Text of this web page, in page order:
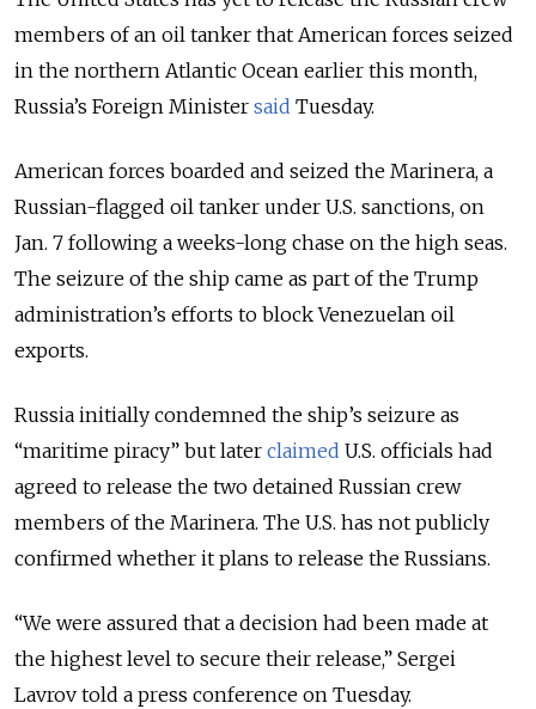
members of an oil tanker that American forces seized
in the northern Atlantic Ocean earlier this month,
Russia’s Foreign Minister said Tuesday.
American forces boarded and seized the Marinera, a
Russian-flagged oil tanker under U.S. sanctions, on
Jan. 7 following a weeks-long chase on the high seas.
The seizure of the ship came as part of the Trump
administration’s efforts to block Venezuelan oil
exports.
Russia initially condemned the ship’s seizure as
“maritime piracy” but later claimed U.S. officials had
agreed to release the two detained Russian crew
members of the Marinera. The U.S. has not publicly
confirmed whether it plans to release the Russians.
“We were assured that a decision had been made at
the highest level to secure their release,” Sergei
Lavrov told a press conference on Tuesday.